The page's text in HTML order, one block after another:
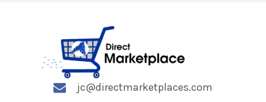
jc@directmarketplaces.com